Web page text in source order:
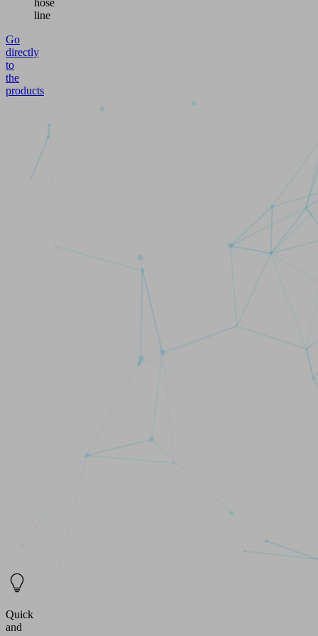
hose
line
Go
directly
to
the
products
Quick
and